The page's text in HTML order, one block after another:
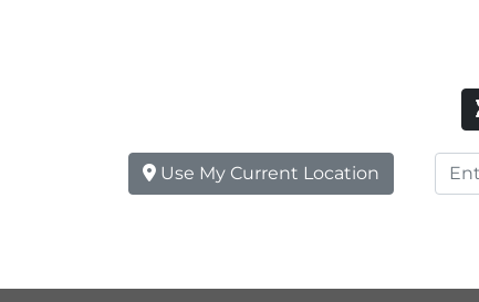
Use My Current Location